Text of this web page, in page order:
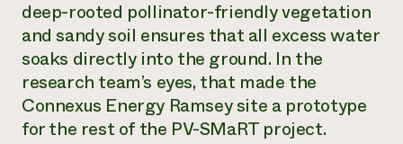
deep-rooted pollinator-friendly vegetation
and sandy soil ensures that all excess water
soaks directly into the ground. In the
research team’s eyes, that made the
Connexus Energy Ramsey site a prototype
for the rest of the PV-SMaRT project.